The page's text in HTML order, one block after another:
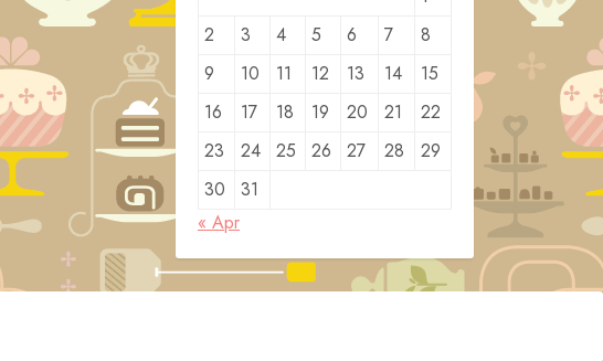
2
3 4 5 6 7
8
9
10 11 12 13 14
15
16
17 18 19 20 21
22
23
24 25 26 27 28
29
30
31
« Apr